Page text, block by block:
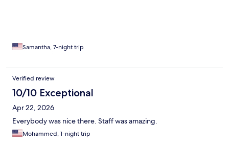
Samantha, 7-night trip
Verified review
10/10 Exceptional
Apr 22, 2026
Everybody was nice there. Staff was amazing.
Mohammed, 1-night trip